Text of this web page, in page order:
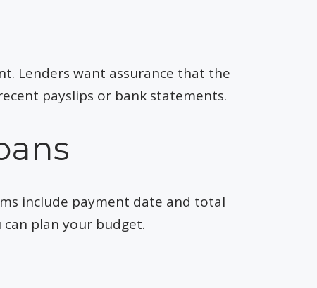
Lenders want assurance that the
payslips or bank statements.
include payment date and total
plan your budget.